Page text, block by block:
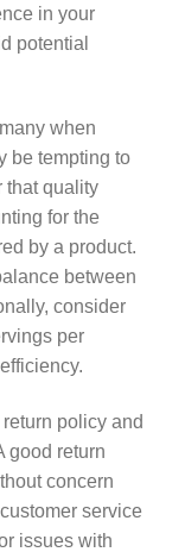
in your
potential
when
be tempting to
that quality
for the
by a product.
between
consider
per
policy and
good return
concern
service
issues with